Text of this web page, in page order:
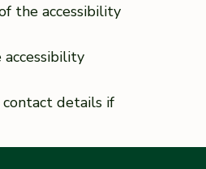
the accessibility
details if